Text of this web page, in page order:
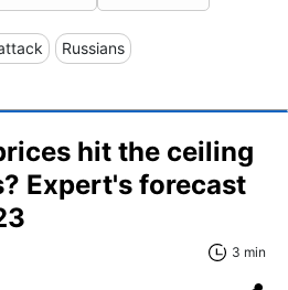
Russians
hit the ceiling
Expert's forecast
3 min